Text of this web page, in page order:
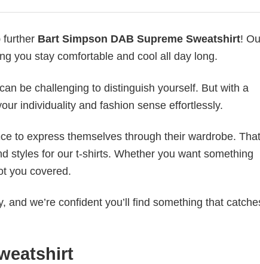
further Bart Simpson DAB Supreme Sweatshirt!
you stay comfortable and cool all day long.
be challenging to distinguish yourself. But with a
individuality and fashion sense effortlessly.
to express themselves through their wardrobe.
styles for our t-shirts. Whether you want something
you covered.
and we’re confident you’ll find something that